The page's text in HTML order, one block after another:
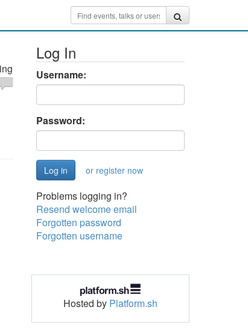
Log In
Username:
Password:
or register now
Problems logging in?
Resend welcome email
Forgotten password
Forgotten username
Hosted by Platform.sh